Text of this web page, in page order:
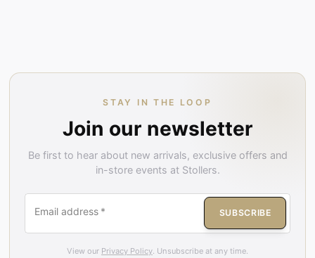
STAY IN THE LOOP
Join our newsletter
Be first to hear about new arrivals, exclusive offers and
in-store events at Stollers.
Email address * SUBSCRIBE
View our Privacy Policy . Unsubscribe at any time.